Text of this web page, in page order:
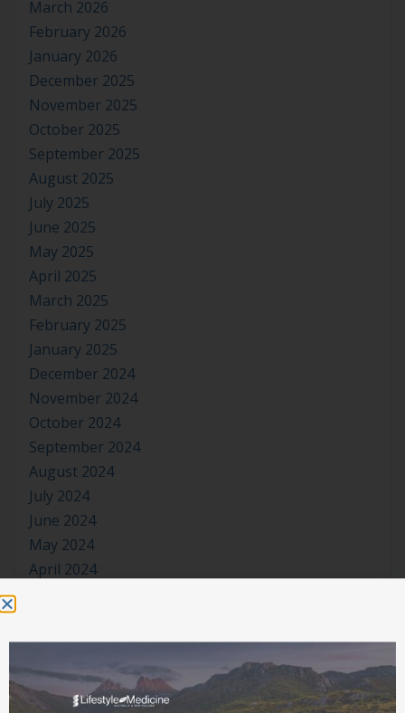
March 2026
February 2026
January 2026
December 2025
November 2025
October 2025
September 2025
August 2025
July 2025
June 2025
May 2025
April 2025
March 2025
February 2025
January 2025
December 2024
November 2024
October 2024
September 2024
August 2024
July 2024
June 2024
May 2024
April 2024
November 2023
September 2023